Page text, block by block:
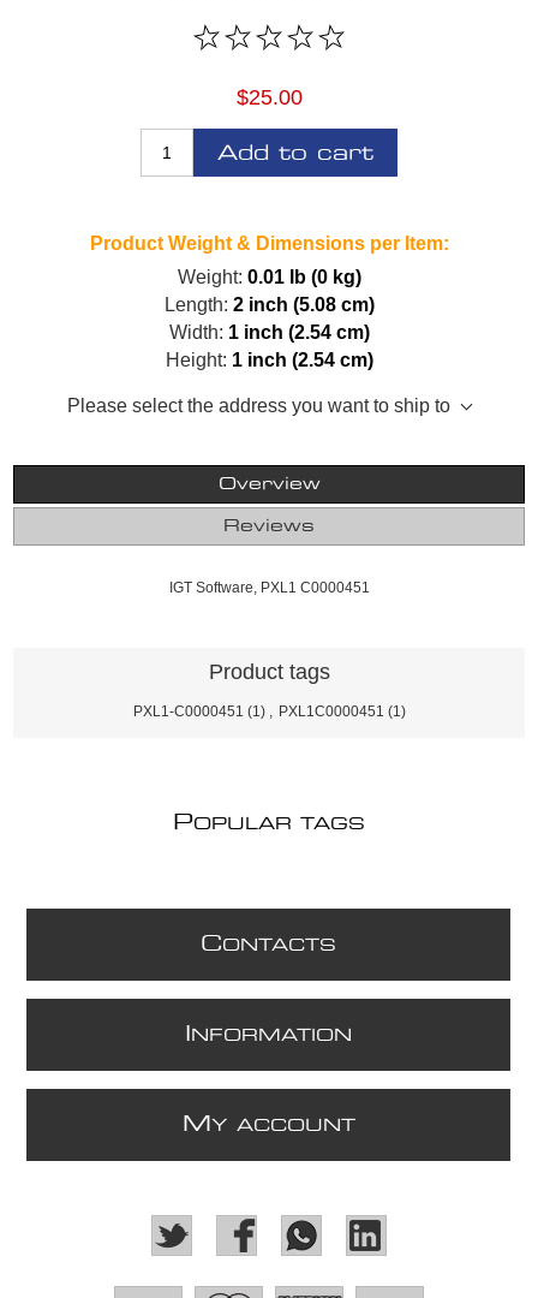
$25.00
Add to cart
Product Weight & Dimensions per Item:
Weight: 0.01 lb (0 kg)
Length: 2 inch (5.08 cm)
Width: 1 inch (2.54 cm)
Height: 1 inch (2.54 cm)
Please select the address you want to ship to
Overview
Reviews
IGT Software, PXL1 C0000451
Product tags
PXL1-C0000451 (1) PXL1C0000451 (1)
POPULAR TAGS
CONTACTS
NFORMATION
M Y ACCOUNT